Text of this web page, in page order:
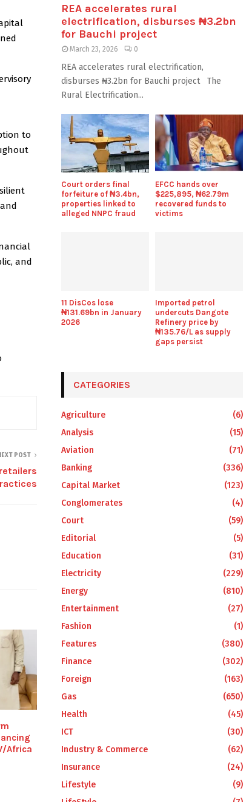
to
and
POST
Africa
REA accelerates rural
electrification, disburses ₦3.2bn
for Bauchi project
March 23, 2026 0
REA accelerates rural electrification,
disburses ₦3.2bn for Bauchi project The
Rural Electrification...
Court orders final
forfeiture of ₦3.4bn,
properties linked to
alleged NNPC fraud
EFCC hands over
$225,895, ₦62.79m
recovered funds to
victims
11 DisCos lose
₦131.69bn in January
2026
Imported petrol
undercuts Dangote
Refinery price by
₦135.76/L as supply
gaps persist
CATEGORIES
Agriculture
(6)
Analysis
(15)
Aviation
(71)
Banking
(336)
Capital Market
(123)
Conglomerates
(4)
Court
(59)
Editorial
(5)
Education
(31)
Electricity
(229)
Energy
(810)
Entertainment
(27)
Fashion
(1)
Features
(380)
Finance
(302)
Foreign
(163)
Gas
(650)
Health
(45)
ICT
(30)
Industry & Commerce
(62)
Insurance
(24)
Lifestyle
(9)